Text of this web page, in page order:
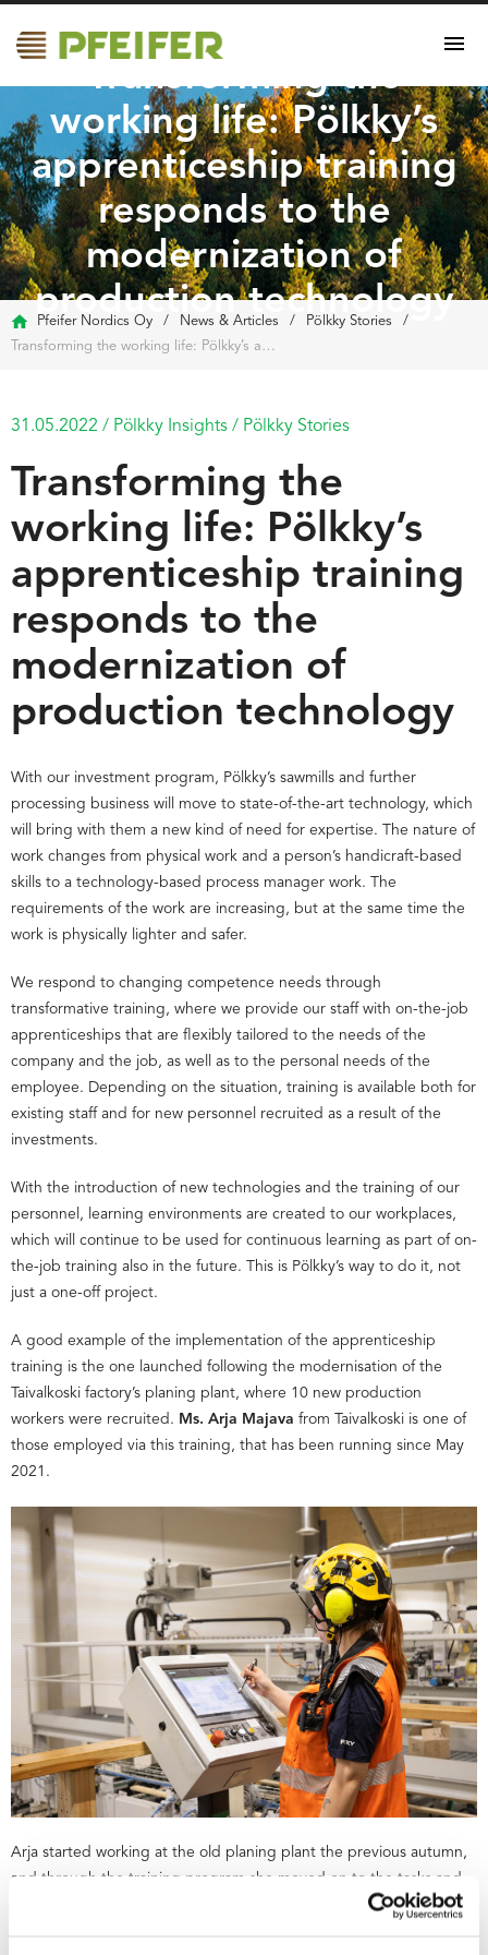
Transforming the
working life: Pölkky’s
apprenticeship training
responds to the
modernization of
production technology
Pfeifer Nordics Oy / News & Articles / Pölkky Stories
/
Transforming the working life: Pölkky’s apprenticeship training responds to the modernization of production technology
31.05.2022 / Pölkky Insights / Pölkky Stories
Transforming the
working life: Pölkky’s
apprenticeship training
responds to the
modernization of
production technology
With our investment program, Pölkky’s sawmills and further
processing business will move to state-of-the-art technology, which
will bring with them a new kind of need for expertise. The nature of
work changes from physical work and a person’s handicraft-based
skills to a technology-based process manager work. The
requirements of the work are increasing, but at the same time the
work is physically lighter and safer.
We respond to changing competence needs through
transformative training, where we provide our staff with on-the-job
apprenticeships that are flexibly tailored to the needs of the
company and the job, as well as to the personal needs of the
employee. Depending on the situation, training is available both for
existing staff and for new personnel recruited as a result of the
investments.
With the introduction of new technologies and the training of our
personnel, learning environments are created to our workplaces,
which will continue to be used for continuous learning as part of on-
the-job training also in the future. This is Pölkky’s way to do it, not
just a one-off project.
A good example of the implementation of the apprenticeship
training is the one launched following the modernisation of the
Taivalkoski factory’s planing plant, where 10 new production
workers were recruited. Ms. Arja Majava from Taivalkoski is one of
those employed via this training, that has been running since May
2021.
Arja started working at the old planing plant the previous autumn,
and through the training program she moved on to the tasks and